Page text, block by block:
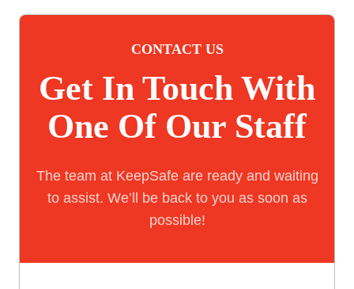
CONTACT US
Get In Touch With
One Of Our Staff
The team at KeepSafe are ready and waiting
to assist. We’ll be back to you as soon as
possible!